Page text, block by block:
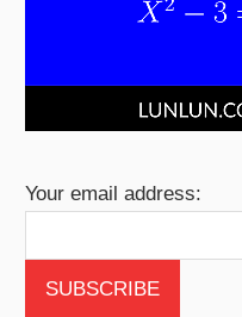
Your email address: